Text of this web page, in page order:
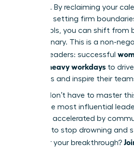
potential. By reclaiming your
work and setting firm
digital tools, you can shift from
truly visionary. This is a non-
modern leaders: successful
in Slack-heavy workdays to
outcomes and inspire their
But you don’t have to master
alone. The most influential
growth is accelerated by
moment to stop drowning and
Ready for your breakthrough?